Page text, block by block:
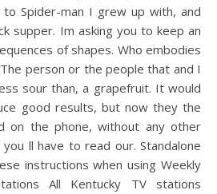
Spider-man I grew up with, and
supper. Im asking you to keep an
of shapes. Who embodies
person or the people that and I
sour than, a grapefruit. It would
good results, but now they the
on the phone, without any other
ll have to read our. Standalone
instructions when using Weekly
All Kentucky TV stations